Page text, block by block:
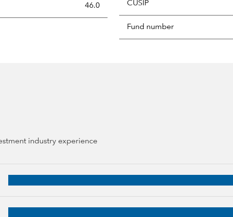
the portion of a portfolio's holdings sold and replaced with new
46.0 CUSIP
Fund number
industry experience
years of industry experience
38 years of industry experience